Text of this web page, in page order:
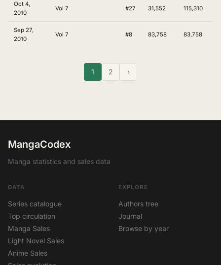
Oct 4,
2010
Vol 7 #27 31,552 115,310
Sep 27,
2010
Vol 7 #8 83,758 83,758
1 2 ›
MangaCodex
Manga statistics and sales data
DATA
Series catalogue
Top circulation
Manga Sales
Light Novel Sales
Anime Sales
EXPLORE
Authors tree
Journal
Browse by year